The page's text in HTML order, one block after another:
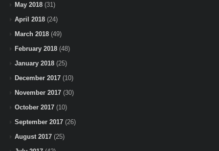
May 2018 (31)
April 2018 (24)
March 2018 (49)
February 2018 (48)
January 2018 (25)
December 2017 (10)
November 2017 (30)
October 2017 (10)
September 2017 (26)
August 2017 (25)